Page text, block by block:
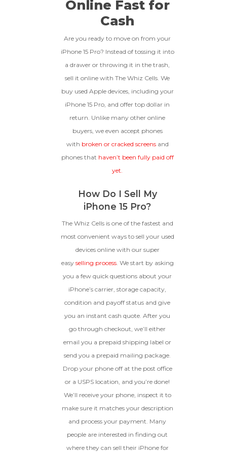
Get Offer For256gb
Get Offer For128gb
functional with original parts,
and have a battery health
above 85%, a condition met by
less than 10% of devices.
GOOD
The device is fully functional
only minor signs of wear like
light scratches, a flawless
display, unmodified software,
capacity.
CRACKED GLASS
The fully functional device, with
original parts and a battery
above 80% capacity, may have
cosmetic damage like frame
dents, cracked glass, and deep
scratches, but the LCD and
condition.
The device, with all parts
included and free of water
damage, must power on
screen burn, faulty ports or
battery, broken biometric
features, modified software, or
other hardware/software
issues.
Quantity
- +
Enter IMEI (Optional)Ⓘ
Device 1 IMEI (Optional)
Clear
Quicker Payout.
How To Find Your IMEI:Dial *#06# On Your
> Status
Proceed To Offer
*Payment Will Be Sent Within 24 Business
Hours After The Device Is Received
**This Quote Is Valid For 20 Days And Will Expire
On 08/28/2026
Online Fast for
Cash
Are you ready to move on from your
iPhone 15 Pro? Instead of tossing it into
a drawer or throwing it in the trash,
sell it online with The Whiz Cells. We
buy used Apple devices, including your
iPhone 15 Pro, and offer top dollar in
return. Unlike many other online
buyers, we even accept phones
with broken or cracked screens and
phones that haven’t been fully paid off
yet.
How Do I Sell My
iPhone 15 Pro?
The Whiz Cells is one of the fastest and
most convenient ways to sell your used
devices online with our super
easy selling process. We start by asking
you a few quick questions about your
iPhone’s carrier, storage capacity,
condition and payoff status and give
you an instant cash quote. After you
go through checkout, we’ll either
email you a prepaid shipping label or
send you a prepaid mailing package.
Drop your phone off at the post office
or a USPS location, and you’re done!
We’ll receive your phone, inspect it to
make sure it matches your description
and process your payment. Many
people are interested in finding out
where they can sell their iPhone for